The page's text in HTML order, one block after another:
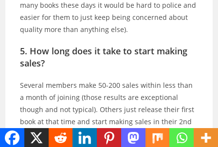
many books these days it would be hard to police and
easier for them to just keep being concerned about
quality more than anything else).
5. How long does it take to start making
sales?
Several members make 50-200 sales within less than
a month of joining (those results are exceptional
though and not typical). Others just release their first
book at that time and start making sales in their 2nd
month and beyond. So it’s different for everyone.